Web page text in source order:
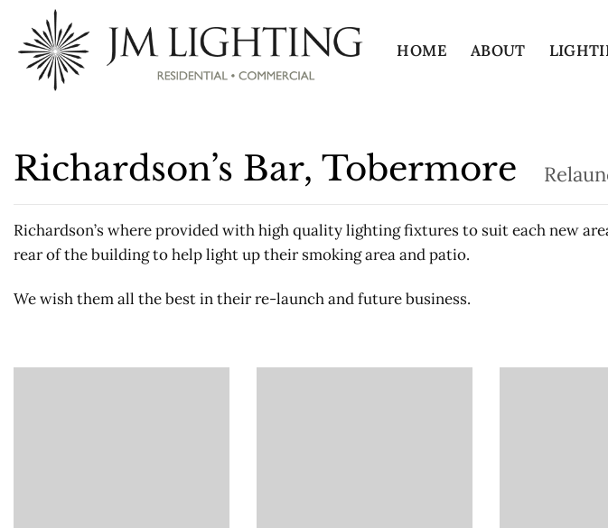
content
HOME ABOUT
Richardson’s Bar, Tobermore
Richardson’s where provided with high quality lighting fixtures to suit each new
rear of the building to help light up their smoking area and patio.
We wish them all the best in their re-launch and future business.